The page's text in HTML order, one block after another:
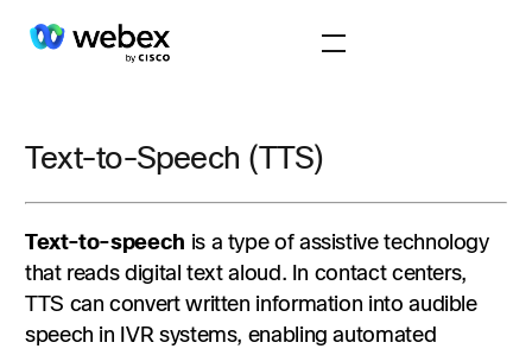
Text-to-Speech (TTS)
Text-to-speech is a type of assistive technology
that reads digital text aloud. In contact centers,
TTS can convert written information into audible
speech in IVR systems, enabling automated